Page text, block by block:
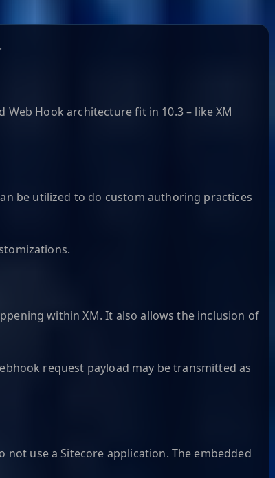
Web Hook architecture​ fit in 10.3 – like XM
be utilized to do custom authoring practices
within XM. It also allows the inclusion of
request payload may be transmitted as
not use a Sitecore application. The embedded